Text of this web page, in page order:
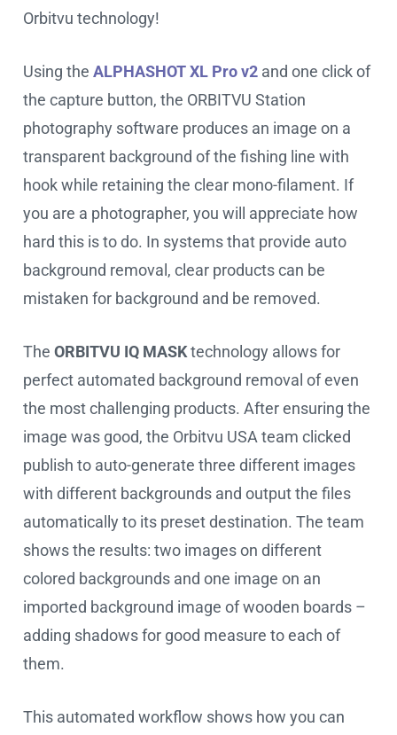
Orbitvu technology!
Using the ALPHASHOT XL Pro v2 and one click of
the capture button, the ORBITVU Station
photography software produces an image on a
transparent background of the fishing line with
hook while retaining the clear mono-filament. If
you are a photographer, you will appreciate how
hard this is to do. In systems that provide auto
background removal, clear products can be
mistaken for background and be removed.
The ORBITVU IQ MASKtechnology allows for
perfect automated background removal of even
the most challenging products. After ensuring the
image was good, the Orbitvu USA team clicked
publish to auto-generate three different images
with different backgrounds and output the files
automatically to its preset destination. The team
shows the results: two images on different
colored backgrounds and one image on an
imported background image of wooden boards –
adding shadows for good measure to each of
them.
This automated workflow shows how you can